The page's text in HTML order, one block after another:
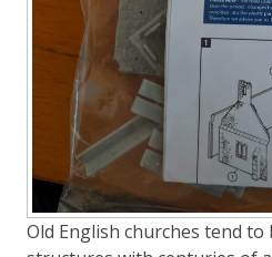
Old English churches tend to